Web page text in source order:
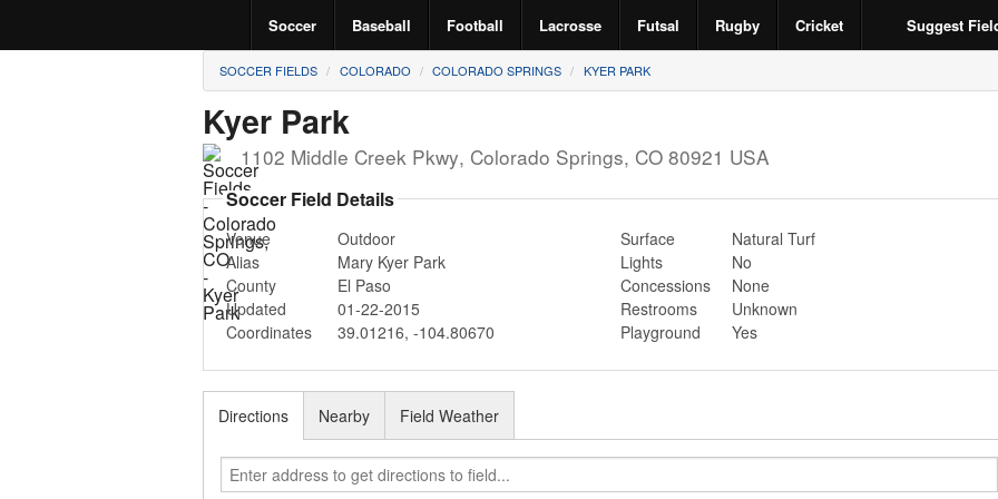
Soccer Baseball Football Lacrosse Futsal Rugby Cricket Suggest
SOCCER FIELDS COLORADO COLORADO SPRINGS KYER PARK
Kyer Park
1102 Middle Creek Pkwy, Colorado Springs, CO 80921 USA
Soccer Field Details
Venue
Outdoor
Alias
Mary Kyer Park
County
El Paso
Updated
01-22-2015
Coordinates
39.01216, -104.80670
Surface
Natural Turf
Lights
No
Concessions
None
Restrooms
Unknown
Playground
Yes
Directions Nearby Field Weather